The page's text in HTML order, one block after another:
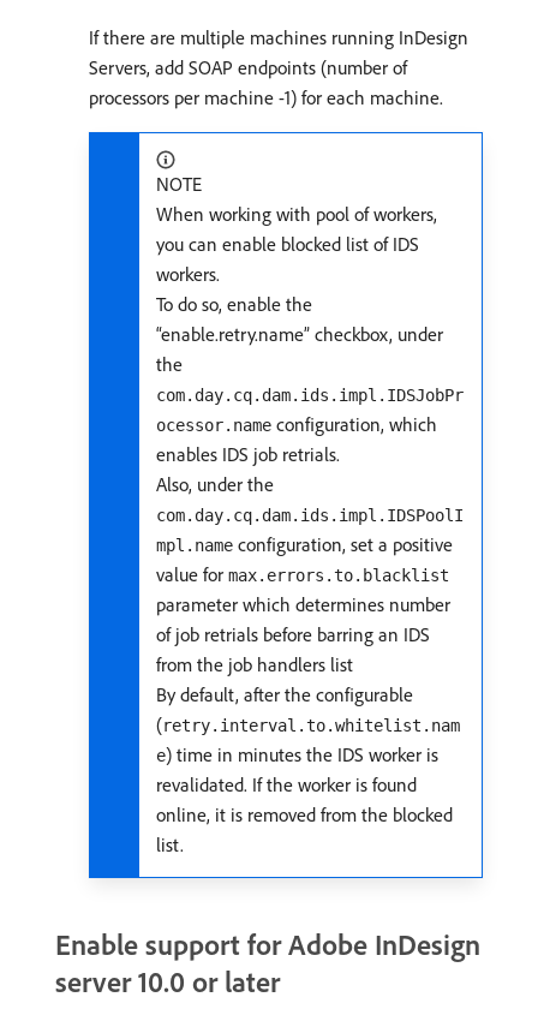
If there are multiple machines running InDesign
Servers, add SOAP endpoints (number of
processors per machine -1) for each machine.
NOTE
When working with pool of workers,
you can enable blocked list of IDS
workers.
To do so, enable the
“enable.retry.name” checkbox, under
the
com.day.cq.dam.ids.impl.IDSJobPr
ocessor.name configuration, which
enables IDS job retrials.
Also, under the
com.day.cq.dam.ids.impl.IDSPoolI
mpl.name configuration, set a positive
value for max.errors.to.blacklist
parameter which determines number
of job retrials before barring an IDS
from the job handlers list
By default, after the configurable
(retry.interval.to.whitelist.nam
e) time in minutes the IDS worker is
revalidated. If the worker is found
online, it is removed from the blocked
list.
Enable support for Adobe InDesign
server 10.0 or later